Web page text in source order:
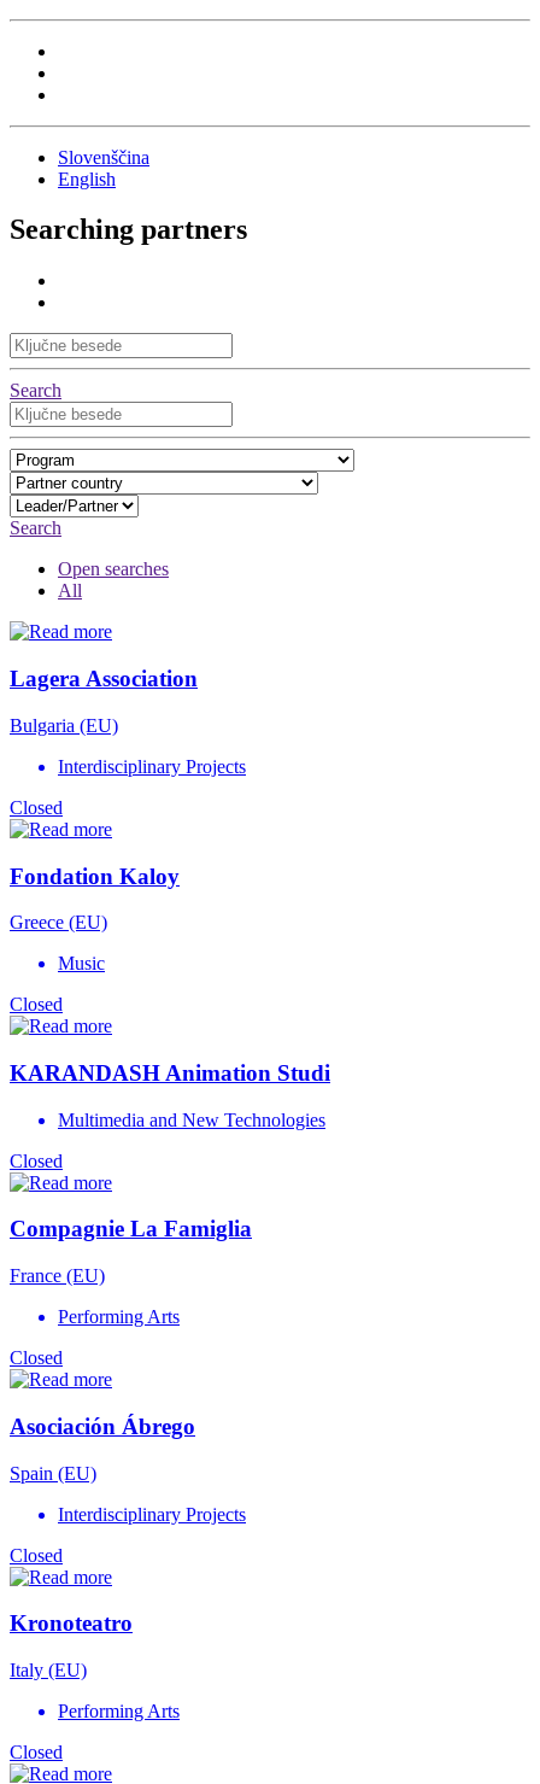
Slovenščina
English
Searching partners
Search
Search
Open searches
All
Lagera Association
Bulgaria (EU)
Interdisciplinary Projects
Closed
Fondation Kaloy
Greece (EU)
Music
Closed
KARANDASH Animation Studi
Multimedia and New Technologies
Closed
Compagnie La Famiglia
France (EU)
Performing Arts
Closed
Asociación Ábrego
Spain (EU)
Interdisciplinary Projects
Closed
Kronoteatro
Italy (EU)
Performing Arts
Closed